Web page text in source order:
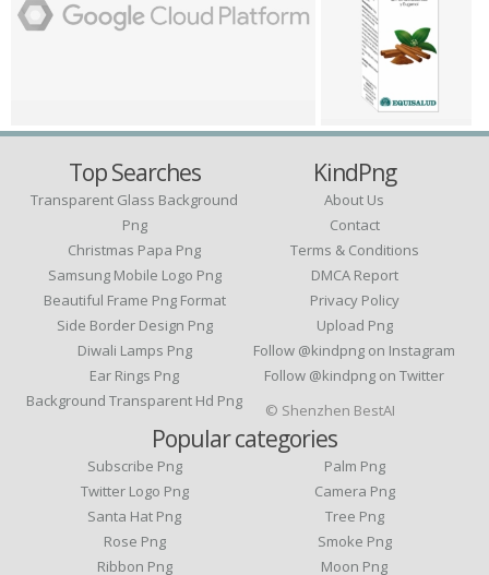
Top Searches
Transparent Glass Background
Png
Christmas Papa Png
Samsung Mobile Logo Png
Beautiful Frame Png Format
Side Border Design Png
Diwali Lamps Png
Ear Rings Png
Background Transparent Hd Png
KindPng
About Us
Contact
Terms & Conditions
DMCA Report
Privacy Policy
Upload Png
Follow @kindpng on Instagram
Follow @kindpng on Twitter
Popular categories
Subscribe Png
Twitter Logo Png
Santa Hat Png
Rose Png
Ribbon Png
Palm Png
Camera Png
Tree Png
Smoke Png
Moon Png
© Shenzhen BestAI